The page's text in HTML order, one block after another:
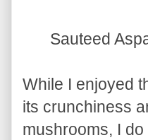
Sauteed
While I enjoyed
its crunchiness
mushrooms, I